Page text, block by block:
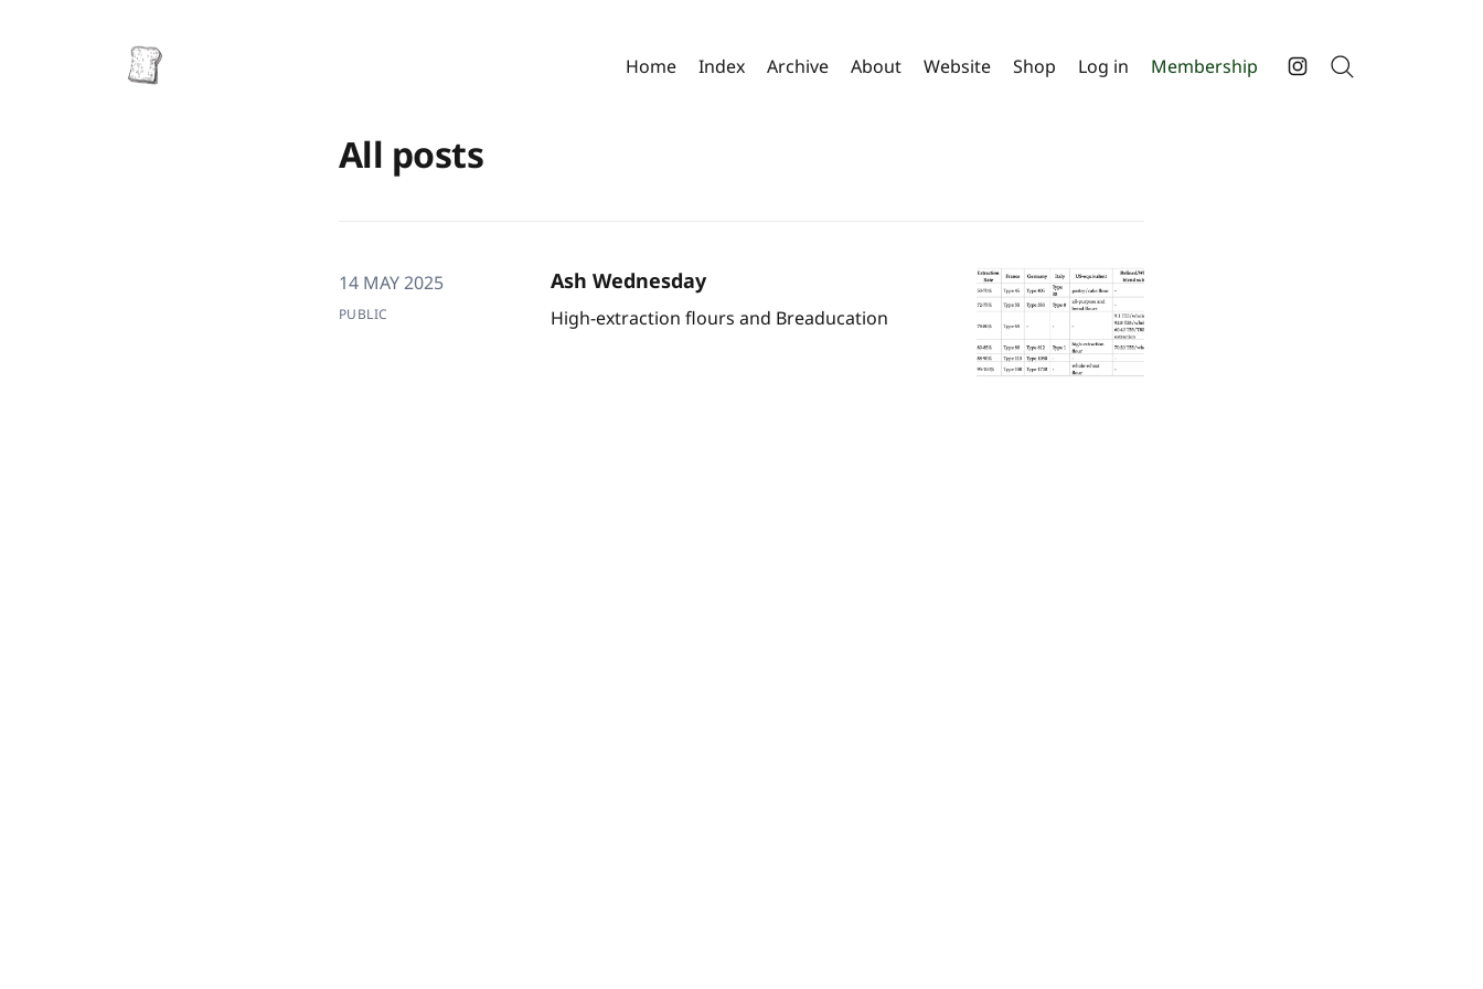
Home Index Archive About Website Shop Log in Membership
All posts
14 MAY 2025
PUBLIC
Ash Wednesday
High-extraction flours and Breaducation